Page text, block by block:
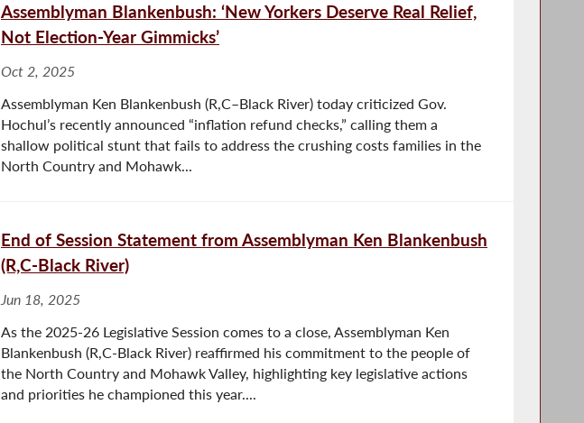
Assemblyman Blankenbush: ‘New Yorkers Deserve Real Relief,
Not Election-Year Gimmicks’
Oct 2, 2025
Assemblyman Ken Blankenbush (R,C–Black River) today criticized Gov.
Hochul’s recently announced “inflation refund checks,” calling them a
shallow political stunt that fails to address the crushing costs families in the
North Country and Mohawk...
End of Session Statement from Assemblyman Ken Blankenbush
(R,C-Black River)
Jun 18, 2025
As the 2025-26 Legislative Session comes to a close, Assemblyman Ken
Blankenbush (R,C-Black River) reaffirmed his commitment to the people of
the North Country and Mohawk Valley, highlighting key legislative actions
and priorities he championed this year....